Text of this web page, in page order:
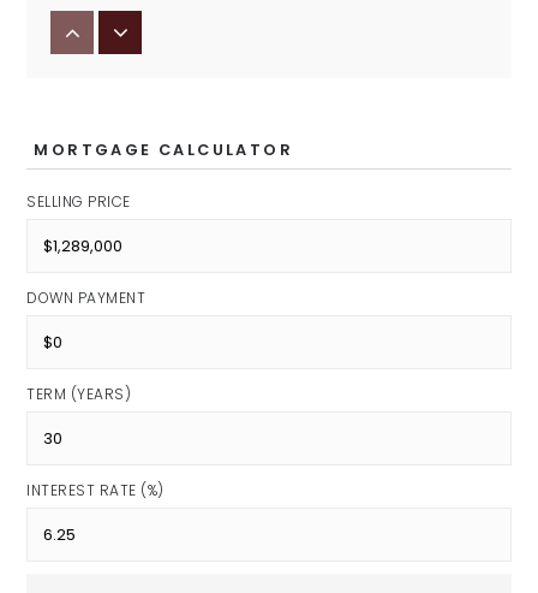
Jonathan Jennings School 109
Enlace Academy
MORTGAGE CALCULATOR
SELLING PRICE
DOWN PAYMENT
TERM (YEARS)
INTEREST RATE (%)